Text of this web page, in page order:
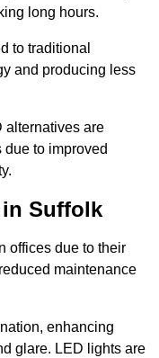
long hours.
to traditional
and producing less
alternatives are
to improved
Suffolk
offices due to their
maintenance
enhancing
glare. LED lights are